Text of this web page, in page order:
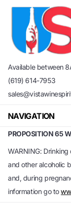
Available between
(619) 614-7953
NAVIGATION
PROPOSITION 65
WARNING:
and other alcoholic
and, during
information go to